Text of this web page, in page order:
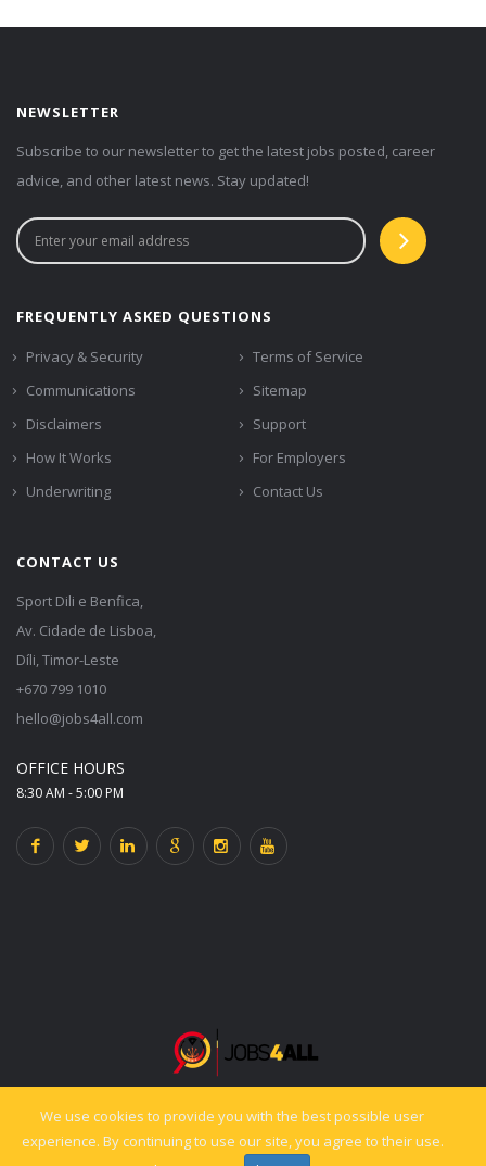
NEWSLETTER
Subscribe to our newsletter to get the latest jobs posted, career
advice, and other latest news. Stay updated!
FREQUENTLY ASKED QUESTIONS
Privacy & Security
Terms of Service
Communications
Sitemap
Disclaimers
Support
How It Works
For Employers
Underwriting
Contact Us
CONTACT US
Sport Dili e Benfica,
Av. Cidade de Lisboa,
Díli, Timor-Leste
+670 799 1010
hello@jobs4all.com
OFFICE HOURS
8:30 AM - 5:00 PM
© 2025 jobs4all.org. All rights reserved. Powered by PixelCiti.co.
We use cookies to provide you with the best possible user
experience. By continuing to use our site, you agree to their use.